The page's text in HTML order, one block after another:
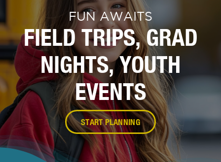
KIDS BOWL FREE Summer Bowling Registration Now Open! Bowling
Starts May 1st! | REGISTER NOW
FUN AWAITS
FIELD TRIPS, GRAD
NIGHTS, YOUTH
EVENTS
START PLANNING